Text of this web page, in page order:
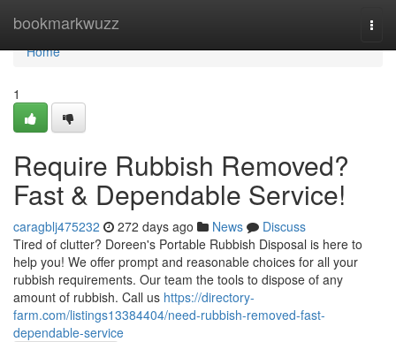
bookmarkwuzz
Home
Home
1
Require Rubbish Removed?
Fast & Dependable Service!
caragblj475232 272 days ago News
Discuss
Tired of clutter? Doreen's Portable Rubbish Disposal is here to
help you! We offer prompt and reasonable choices for all your
rubbish requirements. Our team the tools to dispose of any
amount of rubbish. Call us https://directory-
farm.com/listings13384404/need-rubbish-removed-fast-
dependable-service